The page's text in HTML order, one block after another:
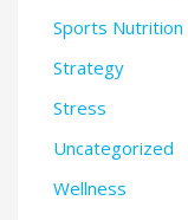
Sports Nutrition
Strategy
Stress
Uncategorized
Wellness